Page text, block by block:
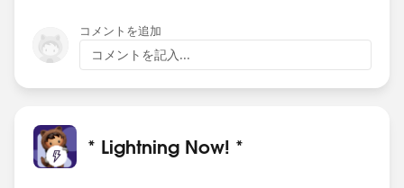
コメントを追加
コメントを記入...
* Lightning Now! *